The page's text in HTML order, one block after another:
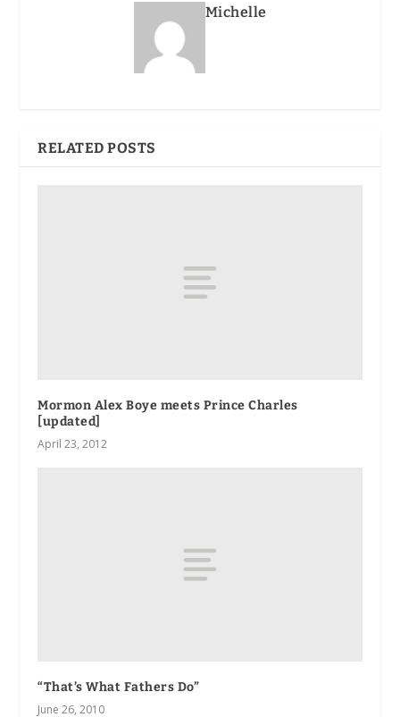
Michelle
RELATED POSTS
Mormon Alex Boye meets Prince Charles
[updated]
April 23, 2012
“That’s What Fathers Do”
June 26, 2010